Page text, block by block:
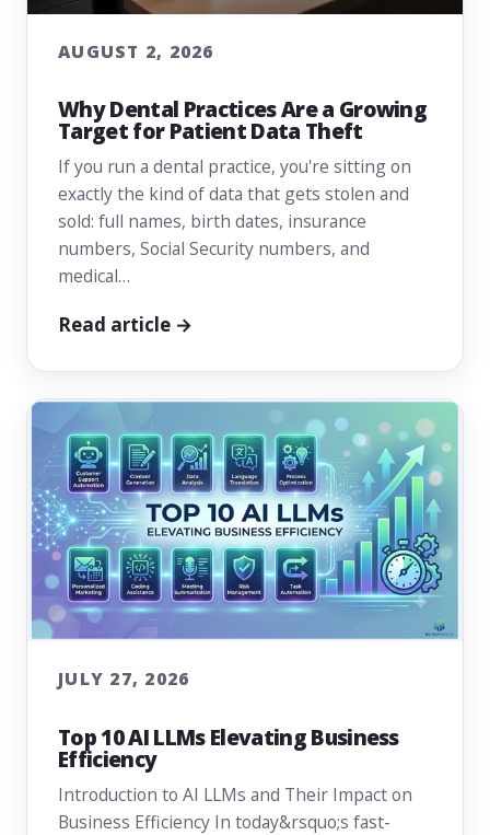
AUGUST 2, 2026
Why Dental Practices Are a Growing
Target for Patient Data Theft
If you run a dental practice, you're sitting on
exactly the kind of data that gets stolen and
sold: full names, birth dates, insurance
numbers, Social Security numbers, and
medical…
Read article →
JULY 27, 2026
Top 10 AI LLMs Elevating Business
Efficiency
Introduction to AI LLMs and Their Impact on
Business Efficiency In today&rsquo;s fast-